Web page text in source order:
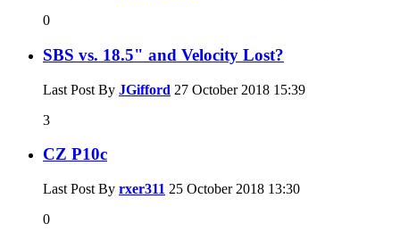
0
SBS vs. 18.5" and Velocity Lost?
Last Post By JGifford 27 October 2018 15:39
3
CZ P10c
Last Post By rxer311 25 October 2018 13:30
0